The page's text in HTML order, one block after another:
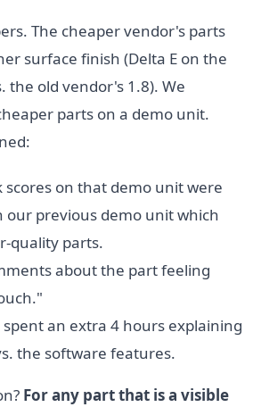
The cheaper vendor's parts
surface finish (Delta E on the
the old vendor's 1.8). We
parts on a demo unit.
scores on that demo unit were
our previous demo unit which
quality parts.
about the part feeling
spent an extra 4 hours explaining
the software features.
For any part that is a visible